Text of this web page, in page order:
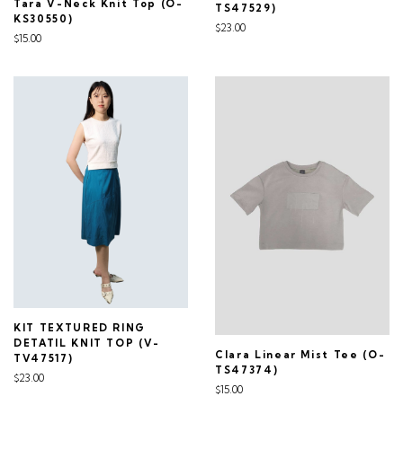
Tara V-Neck Knit Top (O-
KS30550)
$15.00
TS47529)
$23.00
KIT TEXTURED RING
DETATIL KNIT TOP (V-
TV47517)
$23.00
Clara Linear Mist Tee (O-
TS47374)
$15.00